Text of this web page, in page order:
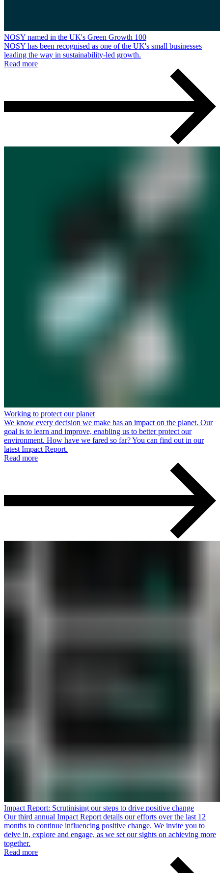
NOSY named in the UK's Green Growth 100
NOSY has been recognised as one of the UK's small businesses
leading the way in sustainability-led growth.
Read more
Working to protect our planet
We know every decision we make has an impact on the planet. Our
goal is to learn and improve, enabling us to better protect our
environment. How have we fared so far? You can find out in our
latest Impact Report.
Read more
Impact Report: Scrutinising our steps to drive positive change
Our third annual Impact Report details our efforts over the last 12
months to continue influencing positive change. We invite you to
delve in, explore and engage, as we set our sights on achieving more
together.
Read more